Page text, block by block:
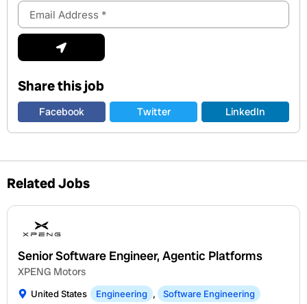
Email
Address
Submit
Share this job
Facebook Twitter LinkedIn
Related Jobs
Senior Software Engineer, Agentic Platforms
XPENG Motors
United States Engineering ,
Software Engineering